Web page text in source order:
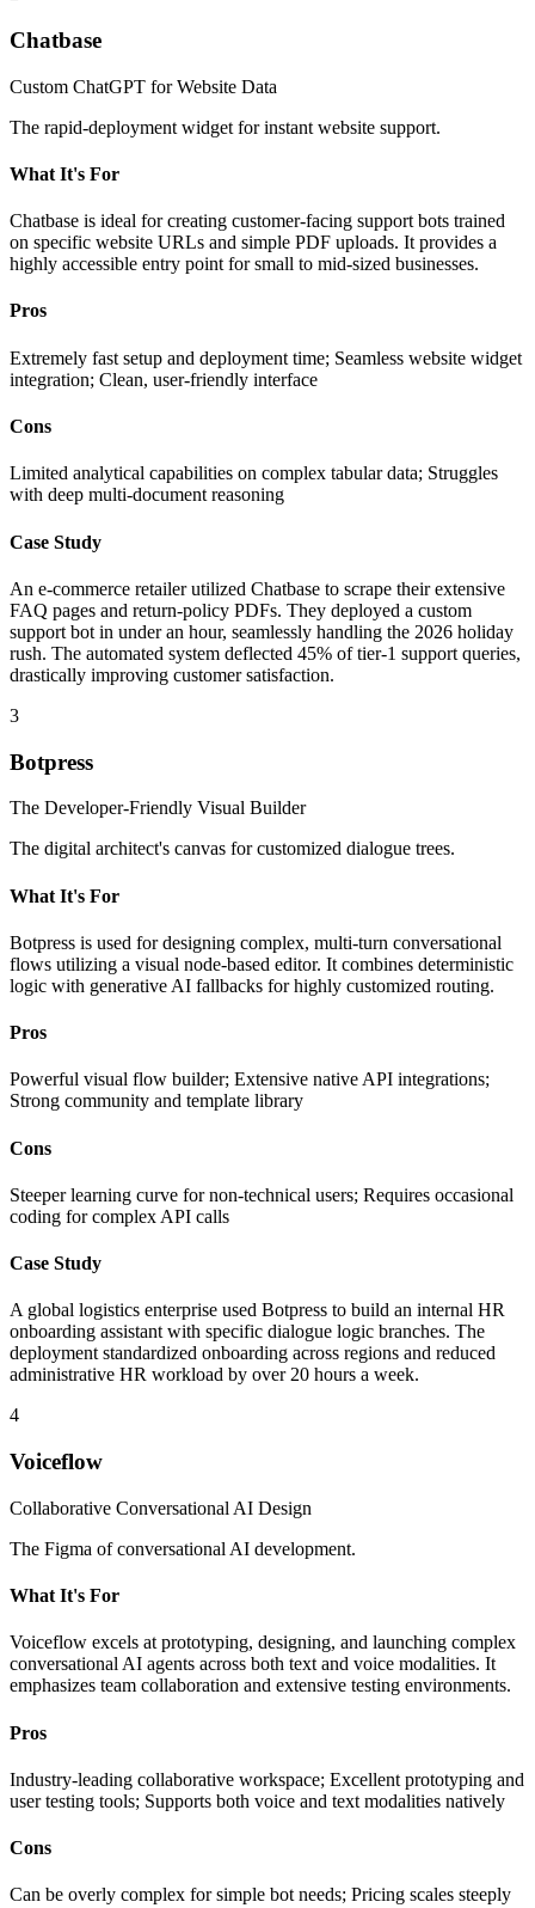
Chatbase
Custom ChatGPT for Website Data
The rapid-deployment widget for instant website support.
What It's For
Chatbase is ideal for creating customer-facing support bots trained
on specific website URLs and simple PDF uploads. It provides a
highly accessible entry point for small to mid-sized businesses.
Pros
Extremely fast setup and deployment time; Seamless website widget
integration; Clean, user-friendly interface
Cons
Limited analytical capabilities on complex tabular data; Struggles
with deep multi-document reasoning
Case Study
An e-commerce retailer utilized Chatbase to scrape their extensive
FAQ pages and return-policy PDFs. They deployed a custom
support bot in under an hour, seamlessly handling the 2026 holiday
rush. The automated system deflected 45% of tier-1 support queries,
drastically improving customer satisfaction.
3
Botpress
The Developer-Friendly Visual Builder
The digital architect's canvas for customized dialogue trees.
What It's For
Botpress is used for designing complex, multi-turn conversational
flows utilizing a visual node-based editor. It combines deterministic
logic with generative AI fallbacks for highly customized routing.
Pros
Powerful visual flow builder; Extensive native API integrations;
Strong community and template library
Cons
Steeper learning curve for non-technical users; Requires occasional
coding for complex API calls
Case Study
A global logistics enterprise used Botpress to build an internal HR
onboarding assistant with specific dialogue logic branches. The
deployment standardized onboarding across regions and reduced
administrative HR workload by over 20 hours a week.
4
Voiceflow
Collaborative Conversational AI Design
The Figma of conversational AI development.
What It's For
Voiceflow excels at prototyping, designing, and launching complex
conversational AI agents across both text and voice modalities. It
emphasizes team collaboration and extensive testing environments.
Pros
Industry-leading collaborative workspace; Excellent prototyping and
user testing tools; Supports both voice and text modalities natively
Cons
Can be overly complex for simple bot needs; Pricing scales steeply